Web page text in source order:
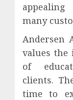
many
Andersen
values the
of
clients.
time to